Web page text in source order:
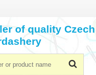
of quality